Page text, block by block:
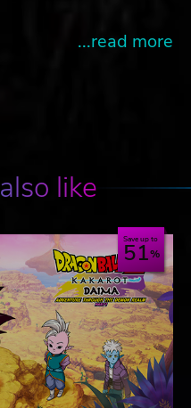
...read more
like
Save up to
51